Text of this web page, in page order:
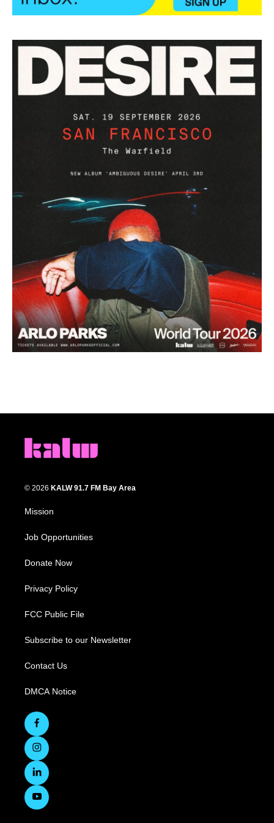
© 2026 KALW 91.7 FM Bay Area
Mission
Job Opportunities
Donate Now
Privacy Policy
FCC Public File
Subscribe to our Newsletter
Contact Us
DMCA Notice